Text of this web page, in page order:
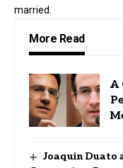
married.
More Read
A
Joaquin Duato